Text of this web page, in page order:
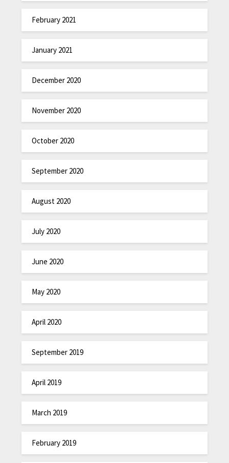
February 2021
January 2021
December 2020
November 2020
October 2020
September 2020
August 2020
July 2020
June 2020
May 2020
April 2020
September 2019
April 2019
March 2019
February 2019